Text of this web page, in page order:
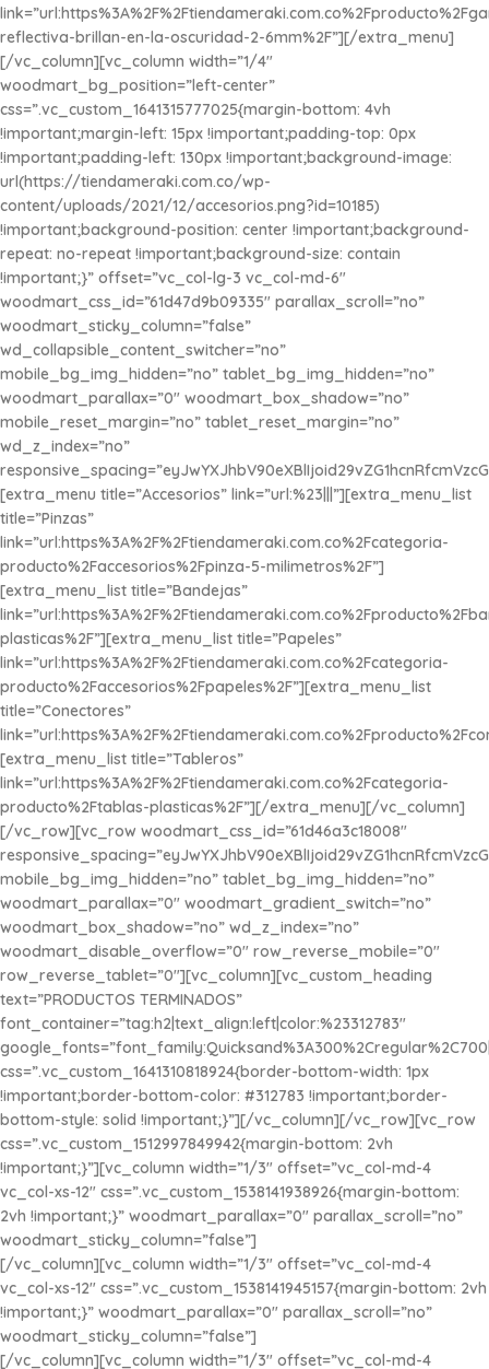
reflectiva-brillan-en-la-oscuridad-2-6mm%2F”][/extra_menu]
[/vc_column][vc_column width=”1/4″
woodmart_bg_position=”left-center”
css=”.vc_custom_1641315777025{margin-bottom: 4vh
!important;margin-left: 15px !important;padding-top: 0px
!important;padding-left: 130px !important;background-image:
url(https://tiendameraki.com.co/wp-
content/uploads/2021/12/accesorios.png?id=10185)
!important;background-position: center !important;background-
repeat: no-repeat !important;background-size: contain
!important;}” offset=”vc_col-lg-3 vc_col-md-6″
woodmart_css_id=”61d47d9b09335″ parallax_scroll=”no”
woodmart_sticky_column=”false”
wd_collapsible_content_switcher=”no”
mobile_bg_img_hidden=”no” tablet_bg_img_hidden=”no”
woodmart_parallax=”0″ woodmart_box_shadow=”no”
mobile_reset_margin=”no” tablet_reset_margin=”no”
wd_z_index=”no”
[extra_menu title=”Accesorios” link=”url:%23|||”][extra_menu_list
title=”Pinzas”
link=”url:https%3A%2F%2Ftiendameraki.com.co%2Fcategoria-
producto%2Faccesorios%2Fpinza-5-milimetros%2F”]
[extra_menu_list title=”Bandejas”
plasticas%2F”][extra_menu_list title=”Papeles”
link=”url:https%3A%2F%2Ftiendameraki.com.co%2Fcategoria-
producto%2Faccesorios%2Fpapeles%2F”][extra_menu_list
title=”Conectores”
[extra_menu_list title=”Tableros”
link=”url:https%3A%2F%2Ftiendameraki.com.co%2Fcategoria-
producto%2Ftablas-plasticas%2F”][/extra_menu][/vc_column]
[/vc_row][vc_row woodmart_css_id=”61d46a3c18008″
mobile_bg_img_hidden=”no” tablet_bg_img_hidden=”no”
woodmart_parallax=”0″ woodmart_gradient_switch=”no”
woodmart_box_shadow=”no” wd_z_index=”no”
woodmart_disable_overflow=”0″ row_reverse_mobile=”0″
row_reverse_tablet=”0″][vc_column][vc_custom_heading
text=”PRODUCTOS TERMINADOS”
font_container=”tag:h2|text_align:left|color:%23312783″
css=”.vc_custom_1641310818924{border-bottom-width: 1px
!important;border-bottom-color: #312783 !important;border-
bottom-style: solid !important;}”][/vc_column][/vc_row][vc_row
css=”.vc_custom_1512997849942{margin-bottom: 2vh
!important;}”][vc_column width=”1/3″ offset=”vc_col-md-4
vc_col-xs-12″ css=”.vc_custom_1538141938926{margin-bottom:
2vh !important;}” woodmart_parallax=”0″ parallax_scroll=”no”
woodmart_sticky_column=”false”]
GORRA
MARIO LOGO
$35.000
[/vc_column][vc_column width=”1/3″ offset=”vc_col-md-4
vc_col-xs-12″ css=”.vc_custom_1538141945157{margin-bottom: 2vh
!important;}” woodmart_parallax=”0″ parallax_scroll=”no”
woodmart_sticky_column=”false”]
[/vc_column][vc_column width=”1/3″ offset=”vc_col-md-4